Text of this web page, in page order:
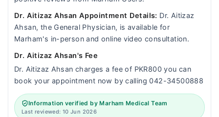
Dr. Aitizaz Ahsan Appointment Details: Dr. Aitizaz
Ahsan, the General Physician, is available for
Marham's in-person and online video consultation.
Dr. Aitizaz Ahsan's Fee
Dr. Aitizaz Ahsan charges a fee of PKR800 you can
book your appointment now by calling 042-34500888
Information verified by Marham Medical Team
Last reviewed: 10 Jun 2026